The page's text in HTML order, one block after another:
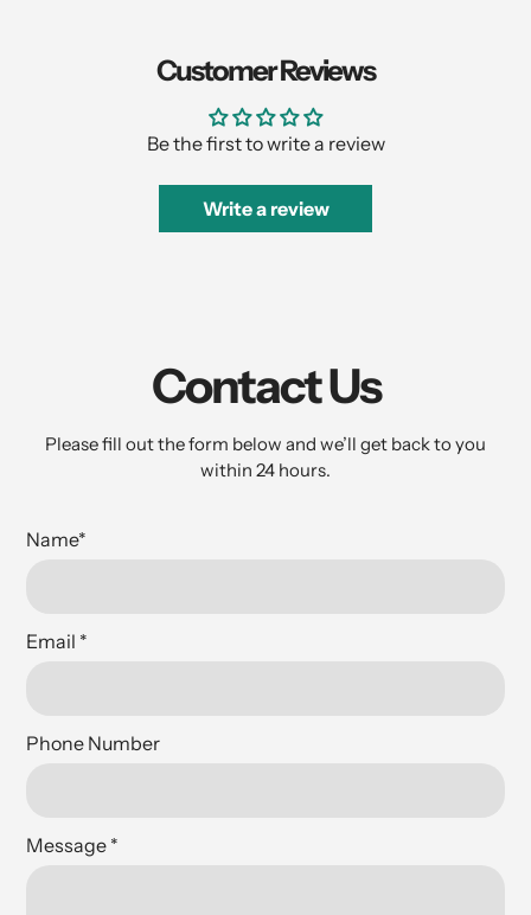
Customer Reviews
Be the first to write a review
Write a review
Contact Us
Please fill out the form below and we’ll get back to you
within 24 hours.
Name*
Email *
Phone Number
Message *